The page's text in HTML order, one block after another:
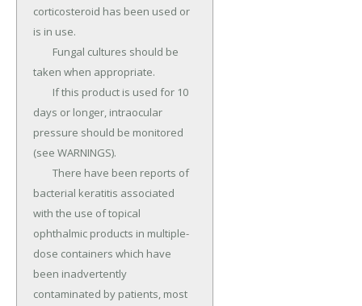
corticosteroid has been used or
is in use.
taken when appropriate.
days or longer, intraocular
pressure should be monitored
(see WARNINGS).
bacterial keratitis associated
with the use of topical
ophthalmic products in multiple-
dose containers which have
been inadvertently
contaminated by patients, most